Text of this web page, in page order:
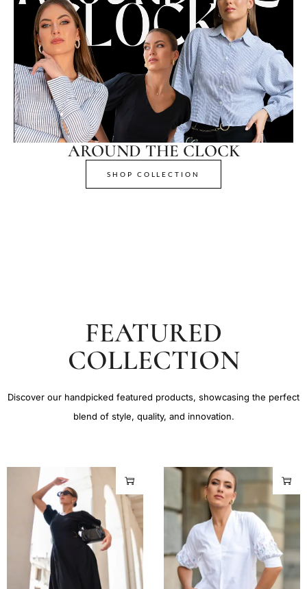
AROUND THE CLOCK
SHOP COLLECTION
FEATURED
COLLECTION
Discover our handpicked featured products, showcasing the perfect
blend of style, quality, and innovation.